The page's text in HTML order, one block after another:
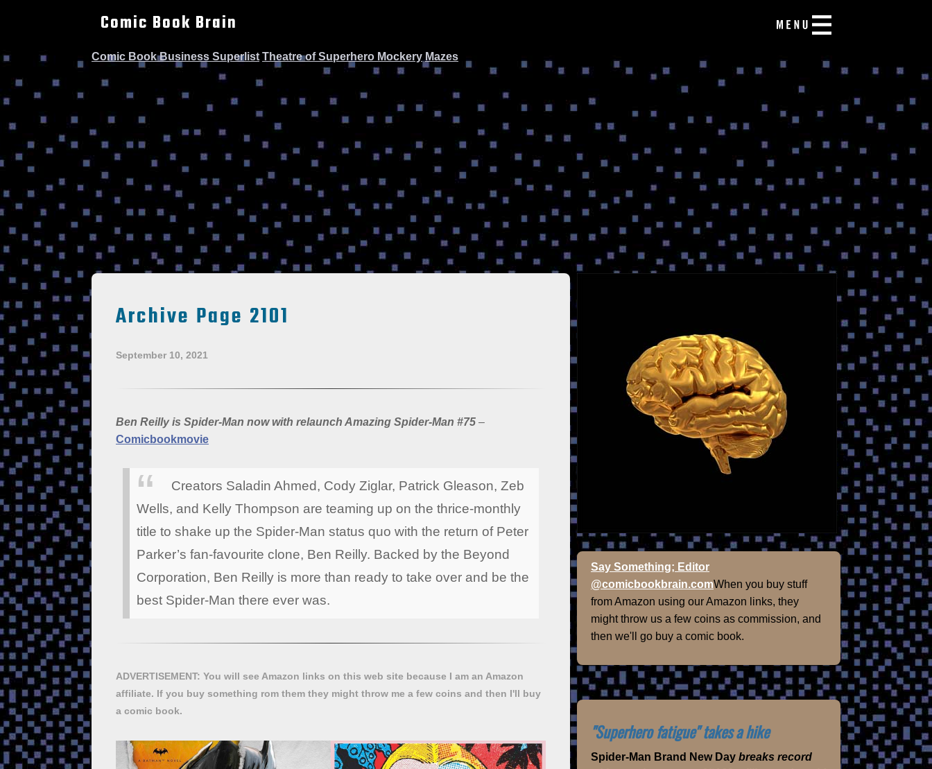
Comic Book Brain
Comic Book Business Superlist Theatre of Superhero Mockery Mazes
Archive Page 2101
September 10, 2021
Ben Reilly is Spider-Man now with relaunch Amazing Spider-Man #75 –
Comicbookmovie
Creators Saladin Ahmed, Cody Ziglar, Patrick Gleason, Zeb
Wells, and Kelly Thompson are teaming up on the thrice-monthly
title to shake up the Spider-Man status quo with the return of Peter
Parker’s fan-favourite clone, Ben Reilly. Backed by the Beyond
Corporation, Ben Reilly is more than ready to take over and be the
best Spider-Man there ever was.
ADVERTISEMENT: You will see Amazon links on this web site because I am an Amazon
affiliate. If you buy something rom them they might throw me a few coins and then I'll buy
a comic book.
Say Something; Editor
@comicbookbrain.comWhen you buy stuff
from Amazon using our Amazon links, they
might throw us a few coins as commission, and
then we'll go buy a comic book.
"Superhero fatigue" takes a hike
Spider-Man Brand New Day breaks record